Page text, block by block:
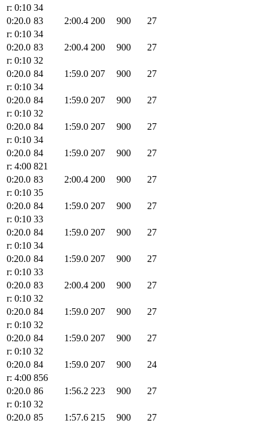
r: 0:10 34
0:20.0 83 2:00.4 200 900
27
r: 0:10 34
0:20.0 83 2:00.4 200 900
27
r: 0:10 32
0:20.0 84 1:59.0 207 900
27
r: 0:10 34
0:20.0 84 1:59.0 207 900
27
r: 0:10 32
0:20.0 84 1:59.0 207 900
27
r: 0:10 34
0:20.0 84 1:59.0 207 900
27
r: 4:00 821
0:20.0 83 2:00.4 200 900
27
r: 0:10 35
0:20.0 84 1:59.0 207 900
27
r: 0:10 33
0:20.0 84 1:59.0 207 900
27
r: 0:10 34
0:20.0 84 1:59.0 207 900
27
r: 0:10 33
0:20.0 83 2:00.4 200 900
27
r: 0:10 32
0:20.0 84 1:59.0 207 900
27
r: 0:10 32
0:20.0 84 1:59.0 207 900
27
r: 0:10 32
0:20.0 84 1:59.0 207 900
24
r: 4:00 856
0:20.0 86 1:56.2 223 900
27
r: 0:10 32
0:20.0 85 1:57.6 215 900
27